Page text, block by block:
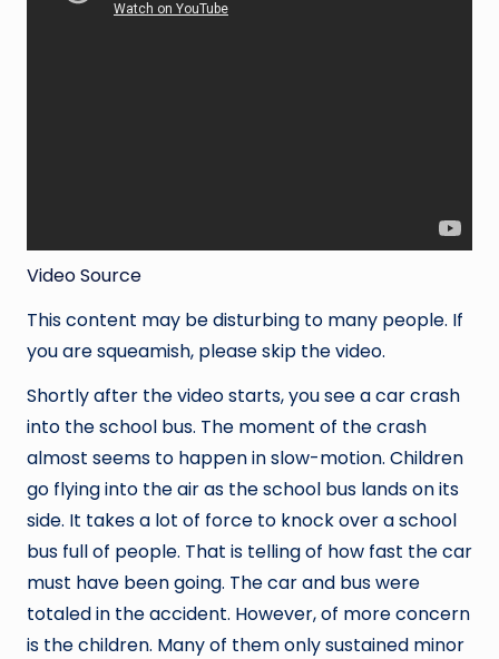
Video Source
This content may be disturbing to many people. If
you are squeamish, please skip the video.
Shortly after the video starts, you see a car crash
into the school bus. The moment of the crash
almost seems to happen in slow-motion. Children
go flying into the air as the school bus lands on its
side. It takes a lot of force to knock over a school
bus full of people. That is telling of how fast the car
must have been going. The car and bus were
totaled in the accident. However, of more concern
is the children. Many of them only sustained minor